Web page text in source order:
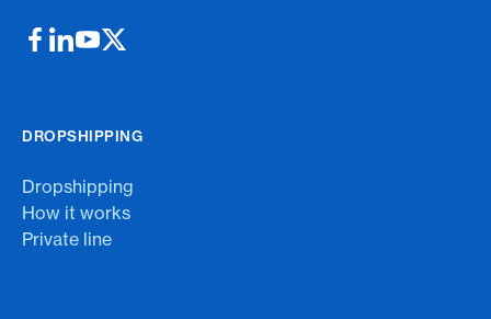
DROPSHIPPING
Dropshipping
How it works
Private line